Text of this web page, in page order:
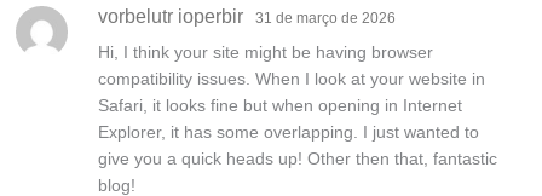
vorbelutr ioperbir 31 de março de 2026
Hi, I think your site might be having browser
compatibility issues. When I look at your website in
Safari, it looks fine but when opening in Internet
Explorer, it has some overlapping. I just wanted to
give you a quick heads up! Other then that, fantastic
blog!